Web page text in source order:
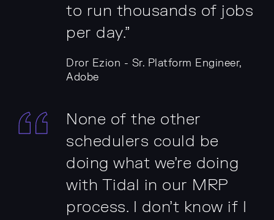
to run thousands of jobs
per day.”
Dror Ezion - Sr. Platform Engineer,
Adobe
None of the other
schedulers could be
doing what we're doing
with Tidal in our MRP
process. I don't know if I